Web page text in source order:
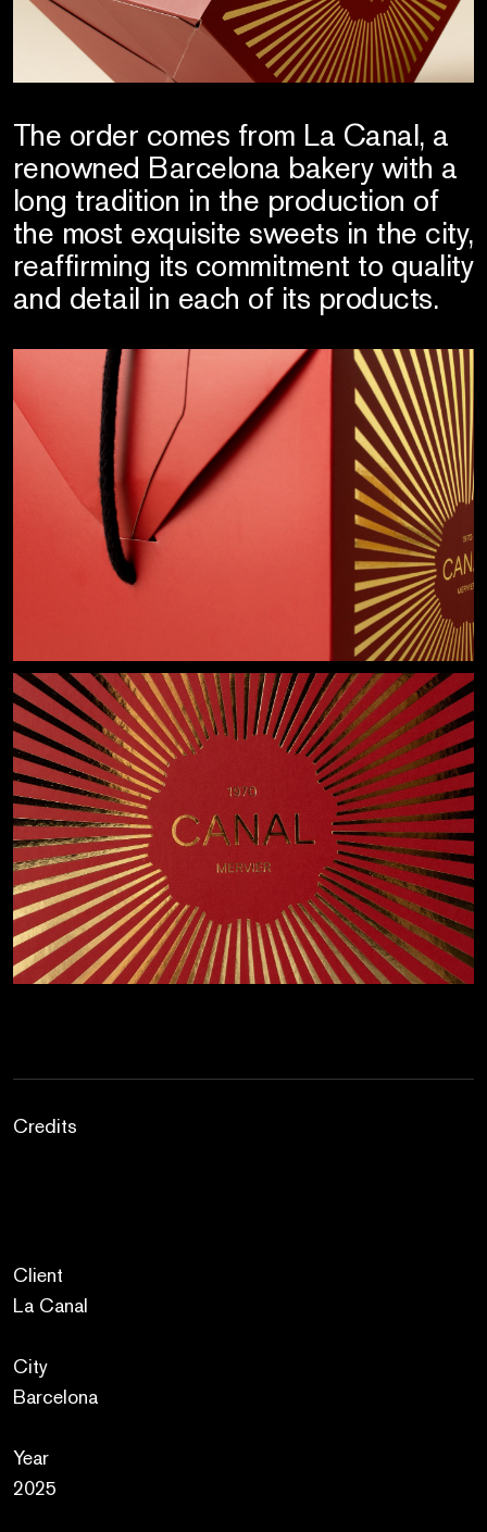
The order comes from La Canal, a
renowned Barcelona bakery with a
long tradition in the production of
the most exquisite sweets in the city,
reaffirming its commitment to quality
and detail in each of its products.
Credits
Client
La Canal
City
Barcelona
Year
2025